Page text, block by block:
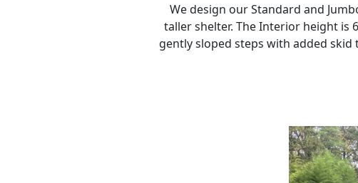
We design our Standard and
taller shelter. The Interior height is
gently sloped steps with added